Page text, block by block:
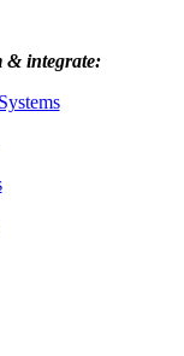
& integrate: